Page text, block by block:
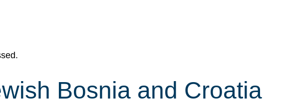
Bosnia and Croatia